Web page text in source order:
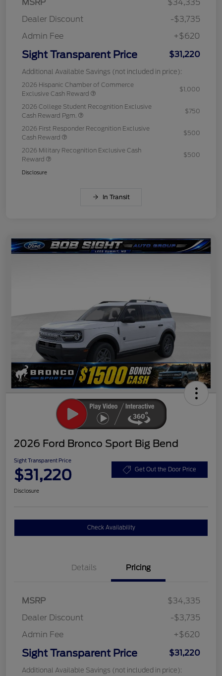
MSRP
$34,335
Dealer Discount
-$3,735
Admin Fee
+$620
Sight Transparent Price $31,220
Additional Available Savings (not included in price):
2026 Hispanic Chamber of Commerce
Exclusive Cash Reward
$1,000
2026 College Student Recognition Exclusive
Cash Reward Pgm.
$750
2026 First Responder Recognition Exclusive
Cash Reward
$500
2026 Military Recognition Exclusive Cash
Reward
$500
Disclosure
In Transit
2026 Ford Bronco Sport Big Bend
Sight Transparent Price
$31,220 Get Out the Door Price
Disclosure
Check Availability
Details Pricing
MSRP
$34,335
Dealer Discount
-$3,735
Admin Fee
+$620
Sight Transparent Price $31,220
Additional Available Savings (not included in price):